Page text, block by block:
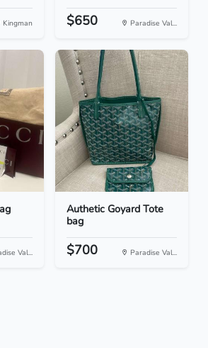
Kingman $650 Paradise Val...
Val...
Authetic Goyard Tote
bag
$700 Paradise Val...